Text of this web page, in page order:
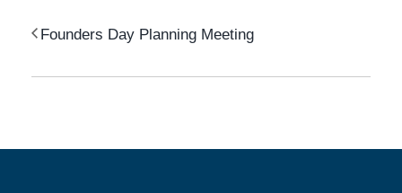
Founders Day Planning Meeting